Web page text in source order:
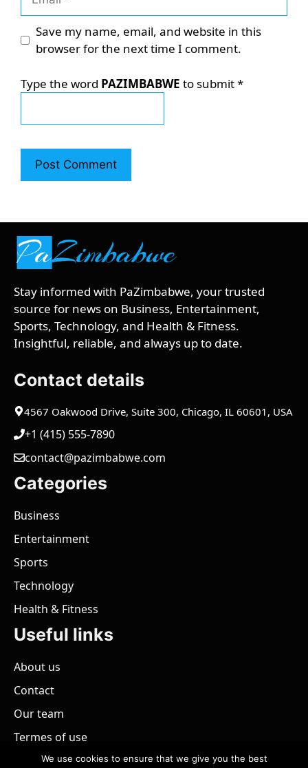
Save my name, email, and website in this
browser for the next time I comment.
Type the word PAZIMBABWE to submit*
Stay informed with PaZimbabwe, your trusted
source for news on Business, Entertainment,
Sports, Technology, and Health & Fitness.
Insightful, reliable, and always up to date.
Contact details
4567 Oakwood Drive, Suite 300, Chicago, IL 60601, USA
+1 (415) 555-7890
contact@pazimbabwe.com
Categories
Business
Entertainment
Sports
Technology
Health & Fitness
Useful links
About us
Contact
Our team
Termes of use
We use cookies to ensure that we give you the best